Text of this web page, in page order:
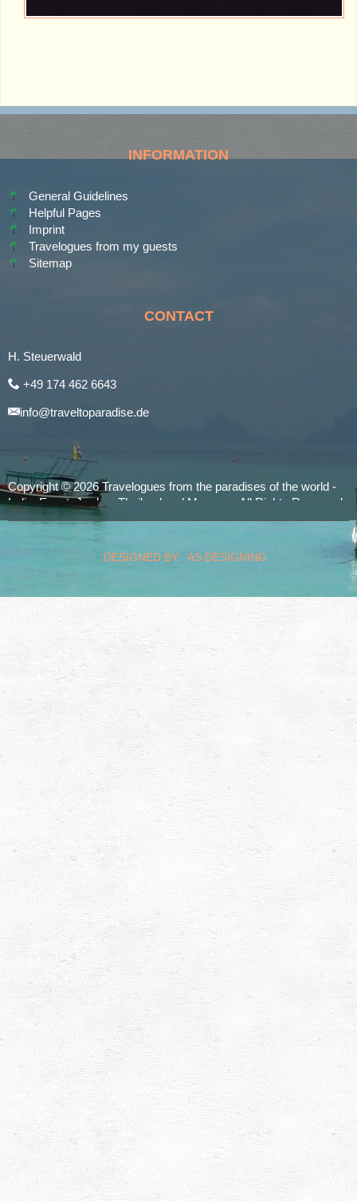
INFORMATION
General Guidelines
Helpful Pages
Imprint
Travelogues from my guests
Sitemap
CONTACT
H. Steuerwald
+49 174 462 6643
info@traveltoparadise.de
Copyright © 2026 Travelogues from the paradises of the world -
India, Egypt, Jordan, Thailand and Morocco. All Rights Reserved.
realized byComputerservice SteuerwaldWülfershausen
DESIGNED BY: AS DESIGNING